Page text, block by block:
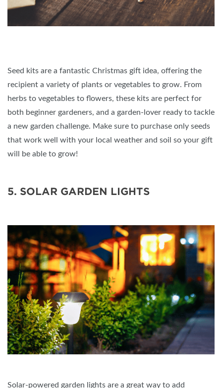
Seed kits are a fantastic Christmas gift idea, offering the
recipient a variety of plants or vegetables to grow. From
herbs to vegetables to flowers, these kits are perfect for
both beginner gardeners, and a garden-lover ready to tackle
a new garden challenge. Make sure to purchase only seeds
that work well with your local weather and soil so your gift
will be able to grow!
5. SOLAR GARDEN LIGHTS
Solar-powered garden lights are a great way to add